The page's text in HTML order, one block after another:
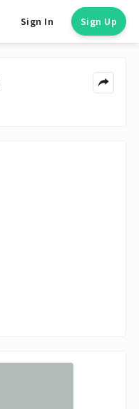
Sign In Sign Up